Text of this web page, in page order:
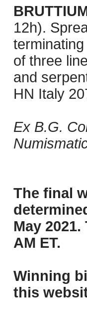
12h).
of three
and
HN Italy
Ex B.G.
The final
May
AM ET.
Winning
this